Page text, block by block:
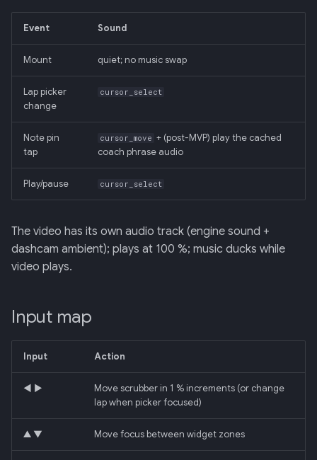
Event Sound
Mount quiet; no music swap
Lap picker
change
cursor_select
Note pin
tap
cursor_move + (post-MVP) play the cached
coach phrase audio
Play/pause cursor_select
The video has its own audio track (engine sound +
dashcam ambient); plays at 100 %; music ducks while
video plays.
Input map
Input Action
◀ ▶
Move scrubber in 1 % increments (or change
lap when picker focused)
▲ ▼ Move focus between widget zones